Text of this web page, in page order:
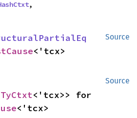
,
Source
<'tcx>
Source
TyCtxt
<'tcx>